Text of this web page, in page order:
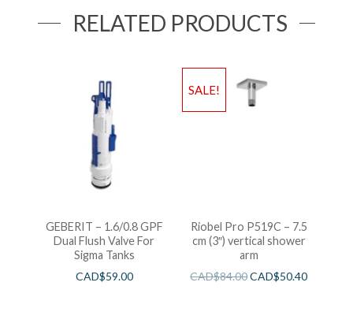
RELATED PRODUCTS
GEBERIT – 1.6/0.8 GPF
Dual Flush Valve For
Sigma Tanks
CAD$59.00
SALE!
Riobel Pro P519C – 7.5
cm (3″) vertical shower
arm
CAD$84.00CAD$50.40